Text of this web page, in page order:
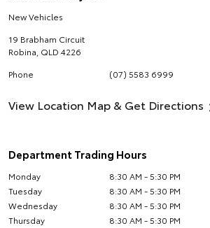
New Vehicles
19 Brabham Circuit
Robina QLD 4226
Phone
(07) 5583 6999
View Location Map & Get Directions
Department Trading Hours
Monday
8:30 AM - 5:30 PM
Tuesday
8:30 AM - 5:30 PM
Wednesday
8:30 AM - 5:30 PM
Thursday
8:30 AM - 5:30 PM